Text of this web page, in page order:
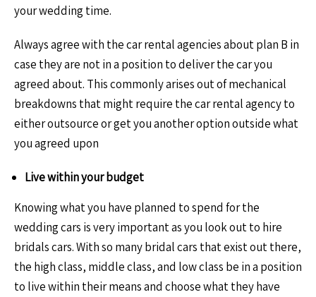
your wedding time.
Always agree with the car rental agencies about plan B in
case they are not in a position to deliver the car you
agreed about. This commonly arises out of mechanical
breakdowns that might require the car rental agency to
either outsource or get you another option outside what
you agreed upon
Live within your budget
Knowing what you have planned to spend for the
wedding cars is very important as you look out to hire
bridals cars. With so many bridal cars that exist out there,
the high class, middle class, and low class be in a position
to live within their means and choose what they have